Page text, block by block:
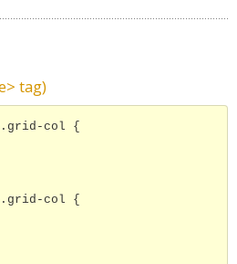
tag)
col {
col {